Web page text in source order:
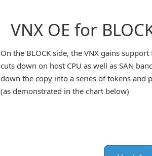
VNX OE for
On the BLOCK side, the VNX gains
cuts down on host CPU as well as SAN
down the copy into a series of tokens and
(as demonstrated in the chart below)